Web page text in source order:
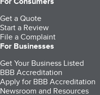
Get a Quote
Start a Review
File a Complaint
For Businesses
Get Your Business Listed
BBB Accreditation
Apply for BBB Accreditation
Newsroom and Resources